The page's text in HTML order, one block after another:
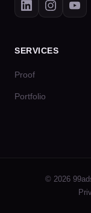
SERVICES
Proof
Portfolio
© 2026